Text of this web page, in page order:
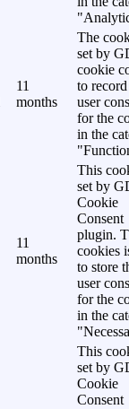
11
months
The
set by
cookie
to
user
for the
in the
11
months
This
set by
Cookie
Consent
plugin.
cookies
to store
user
for the
in the
This
set by
Cookie
Consent